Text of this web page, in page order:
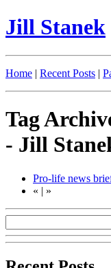
Jill Stanek
Home | Recent Posts |
Tag
- Jill
Pro-life news
« | »